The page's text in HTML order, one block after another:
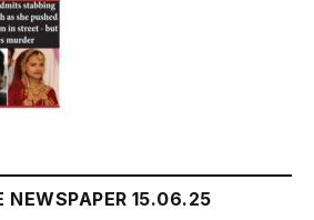
NEWSPAPER 15.06.25